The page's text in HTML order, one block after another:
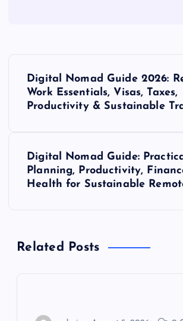
v
Digital Nomad Guide 2026:
Work Essentials, Visas, Taxes,
Productivity & Sustainable
Digital Nomad Guide:
Planning, Productivity,
Health for Sustainable
Related Posts